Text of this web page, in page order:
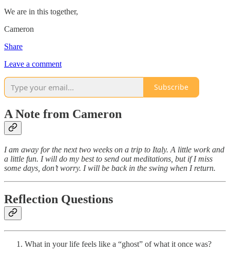
We are in this together,
Cameron
Share
Leave a comment
Subscribe
A Note from Cameron
I am away for the next two weeks on a trip to Italy. A little work and
a little fun. I will do my best to send out meditations, but if I miss
some days, don’t worry. I will be back in the swing when I return.
Reflection Questions
What in your life feels like a “ghost” of what it once was?